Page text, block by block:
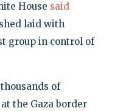
House said
laid with
group in control of
of
the Gaza border